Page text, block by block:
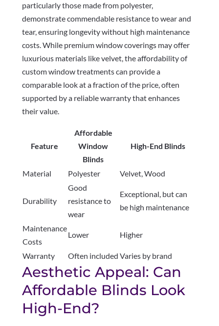
particularly those made from polyester,
demonstrate commendable resistance to wear and
tear, ensuring longevity without high maintenance
costs. While premium window coverings may offer
luxurious materials like velvet, the affordability of
custom window treatments can provide a
comparable look at a fraction of the price, often
supported by a reliable warranty that enhances
their value.
Feature
Affordable
Window
Blinds
High-End Blinds
Material Polyester Velvet, Wood
Durability
Good
resistance to
wear
Exceptional, but can
be high maintenance
Maintenance
Costs
Lower Higher
Warranty Often included Varies by brand
Aesthetic Appeal: Can
Affordable Blinds Look
High-End?